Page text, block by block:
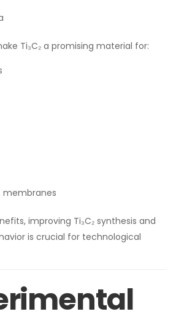
Ti₃C₂ a promising material for:
improving Ti₃C₂ synthesis and
is crucial for technological